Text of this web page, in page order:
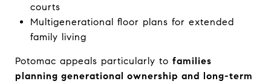
courts
Multigenerational floor plans for extended
family living
Potomac appeals particularly to families
planning generational ownership and long-term